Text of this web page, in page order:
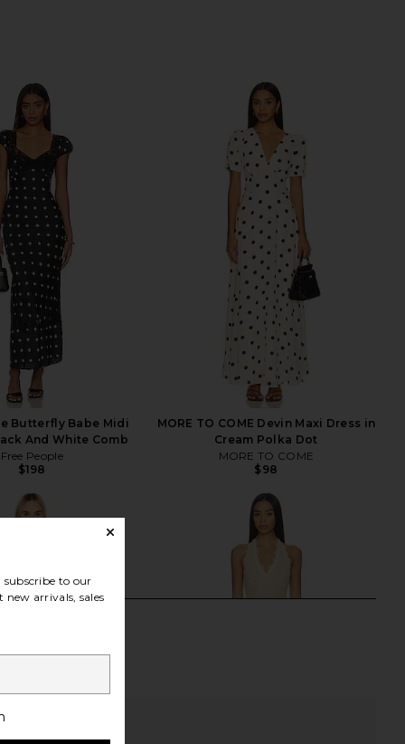
Butterfly Babe Midi
And White Comb
Free People
$198
MORE TO COME Devin Maxi Dress in
Cream Polka Dot
MORE TO COME
$98
to our
arrivals, sales